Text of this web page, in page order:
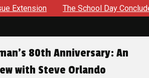
The School Day Concludes With
80th Anniversary: An
with Steve Orlando